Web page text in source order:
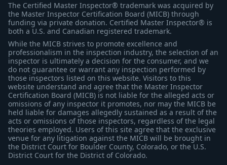
The Certified Master Inspector® trademark was acquired by
the Master Inspector Certification Board (MICB) through
funding via private donation. Certified Master Inspector® is
both a U.S. and Canadian registered trademark.
While the MICB strives to promote excellence and
professionalism in the inspection industry, the selection of an
inspector is ultimately a decision for the consumer, and we
do not guarantee or warrant any inspection performed by
those inspectors listed on this website. Visitors to this
website understand and agree that the Master Inspector
Certification Board (MICB) is not liable for the alleged acts or
omissions of any inspector it promotes, nor may the MICB be
held liable for damages allegedly sustained as a result of the
acts or omissions of those inspectors, regardless of the legal
theories employed. Users of this site agree that the exclusive
venue for any litigation against the MICB will be brought in
the District Court for Boulder County, Colorado, or the U.S.
District Court for the District of Colorado.